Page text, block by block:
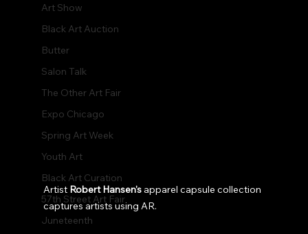
Art Show
Black Art Auction
Butter
Salon Talk
The Other Art Fair
Expo Chicago
Spring Art Week
Youth Art
Black Art Curation
57th Street Art Fair
Juneteenth
Artist Robert Hansen's apparel capsule collection
captures artists using AR.